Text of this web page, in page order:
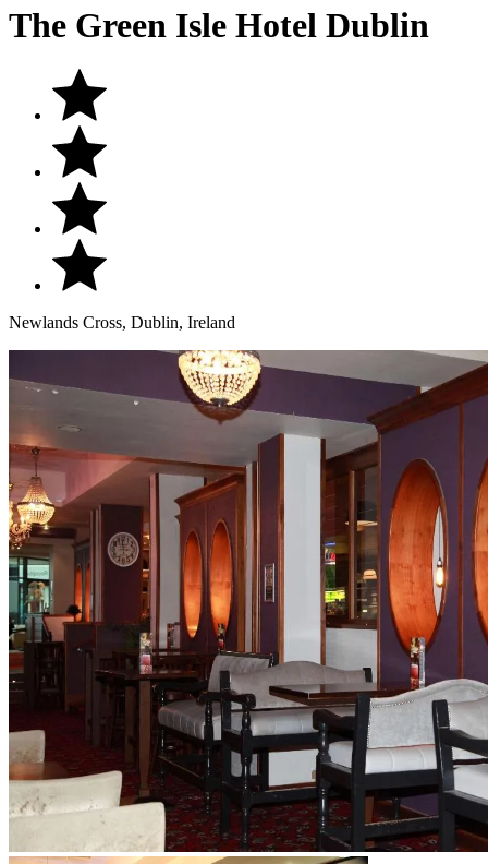
The Green Isle Hotel Dublin
Newlands Cross, Dublin, Ireland